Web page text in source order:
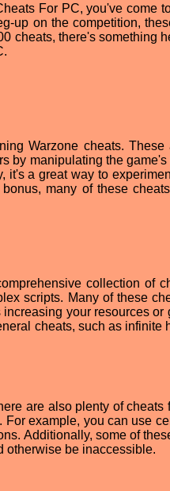
For PC, you've come
up on the competition,
cheats, there's something
Warzone cheats.
by manipulating the
a great way to
many of these
collection of
scripts. Many of these
your resources or
cheats, such as infinite
are also plenty of cheats
example, you can use
Additionally, some of
otherwise be inaccessible.